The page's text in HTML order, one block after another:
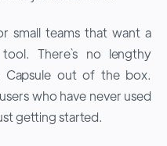
small teams that want a
There`s no lengthy
Capsule out of the box.
who have never used
getting started.